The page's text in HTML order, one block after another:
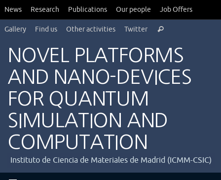
Saltar
al
contenido
News Research Publications Our people Job Offers
Gallery Find us Other activities Twitter Buscar
NOVEL PLATFORMS
AND NANO-DEVICES
FOR QUANTUM
SIMULATION AND
COMPUTATION
Instituto de Ciencia de Materiales de Madrid (ICMM-CSIC)